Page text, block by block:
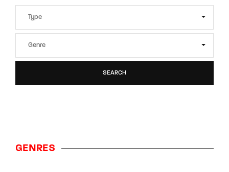
SEARCH
GENRES